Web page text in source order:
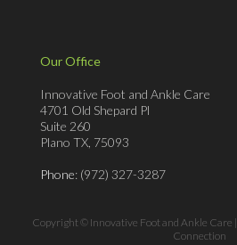
Our Office
Innovative Foot and Ankle Care
4701 Old Shepard Pl
Suite 260
Plano TX, 75093
Phone: (972) 327-3287
Copyright © Innovative Foot and Ankle Care
Connection